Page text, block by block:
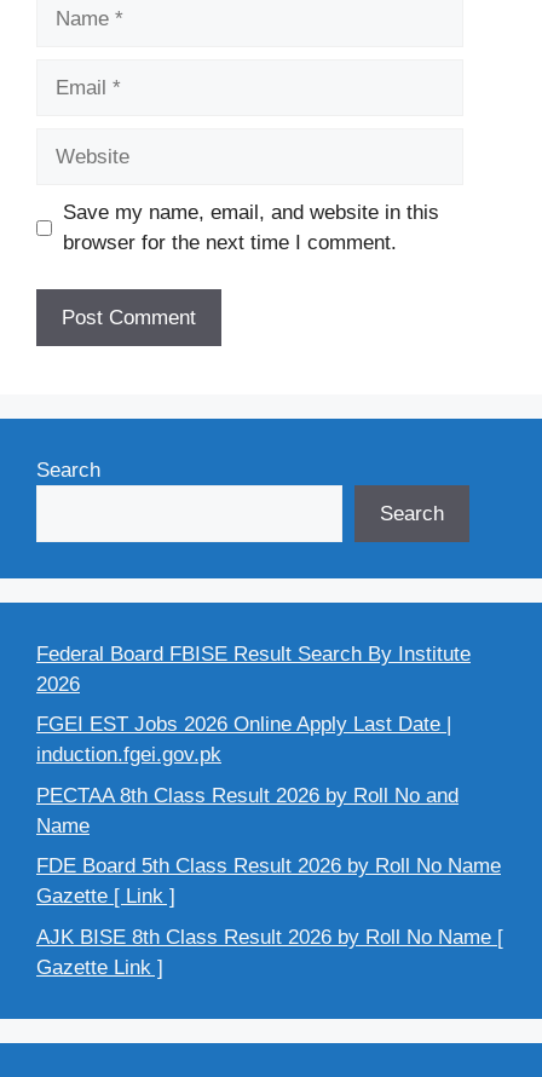
Save my name, email, and website in this
browser for the next time I comment.
Search
Search
Federal Board FBISE Result Search By Institute
2026
FGEI EST Jobs 2026 Online Apply Last Date |
induction.fgei.gov.pk
PECTAA 8th Class Result 2026 by Roll No and
Name
FDE Board 5th Class Result 2026 by Roll No Name
Gazette [ Link ]
AJK BISE 8th Class Result 2026 by Roll No Name [
Gazette Link ]